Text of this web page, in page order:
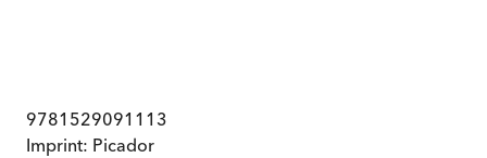
9781529091113
Imprint: Picador